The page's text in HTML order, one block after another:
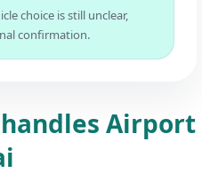
choice is still unclear,
confirmation.
handles Airport